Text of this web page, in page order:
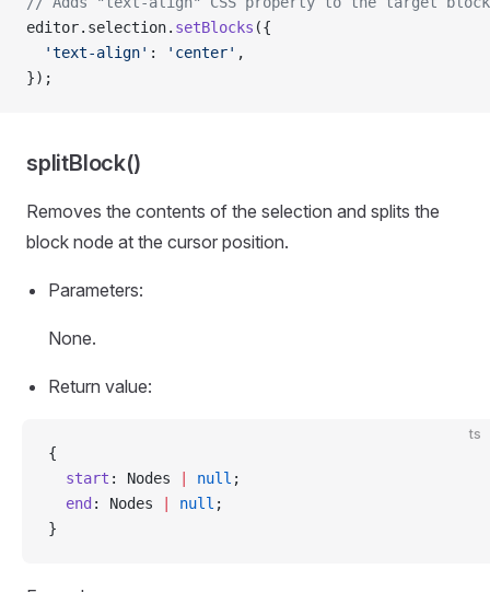
editor.selection. setBlocks ({
  'text-align'
: 'center' ,
});
splitBlock()
Removes the contents of the selection and splits the
block node at the cursor position.
Parameters:
None.
Return value:
ts
{
  start
: Nodes null ;
  end
: Nodes null ;
}